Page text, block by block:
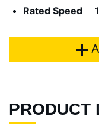
Rated Speed
PRODUCT